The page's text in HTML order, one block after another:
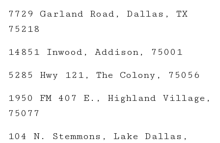
7729 Garland Road, Dallas, TX
75218
14851 Inwood, Addison, 75001
5285 Hwy 121, The Colony, 75056
1950 FM 407 E., Highland Village,
75077
104 N. Stemmons, Lake Dallas,